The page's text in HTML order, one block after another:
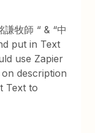
牧師 “ & “中
put in Text
use Zapier
description
Text to